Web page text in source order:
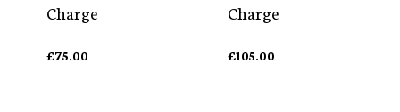
Charge
£75.00
Charge
£105.00